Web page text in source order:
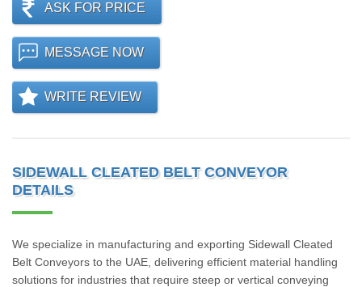
ASK FOR PRICE
MESSAGE NOW
WRITE REVIEW
SIDEWALL CLEATED BELT CONVEYOR
DETAILS
We specialize in manufacturing and exporting Sidewall Cleated
Belt Conveyors to the UAE, delivering efficient material handling
solutions for industries that require steep or vertical conveying